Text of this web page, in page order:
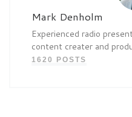
Mark Denholm
Experienced radio
content creater and
1620 POSTS